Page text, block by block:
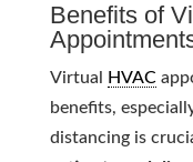
Benefits of
Virtual HVAC
benefits,
distancing is